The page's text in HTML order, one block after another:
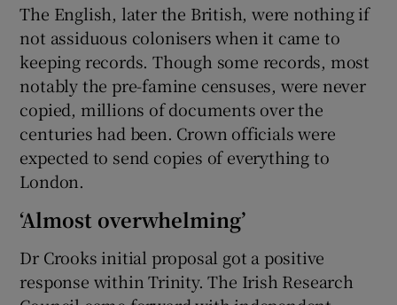
The English, later the British, were nothing if
not assiduous colonisers when it came to
keeping records. Though some records, most
notably the pre-famine censuses, were never
copied, millions of documents over the
centuries had been. Crown officials were
expected to send copies of everything to
London.
‘Almost overwhelming’
Dr Crooks initial proposal got a positive
response within Trinity. The Irish Research